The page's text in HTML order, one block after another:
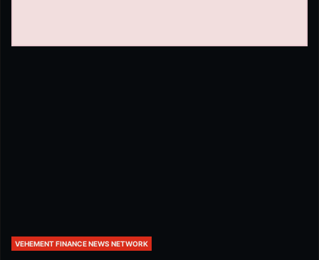
VEHEMENT FINANCE NEWS NETWORK